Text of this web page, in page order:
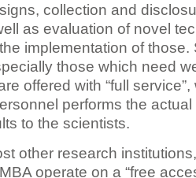
collection and
as evaluation of novel
implementation of those.
those which need
offered with “full
performs the
to the scientists.
other research
operate on a “free